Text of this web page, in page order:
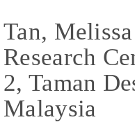
Tan,
Research
2, Taman
Malaysia